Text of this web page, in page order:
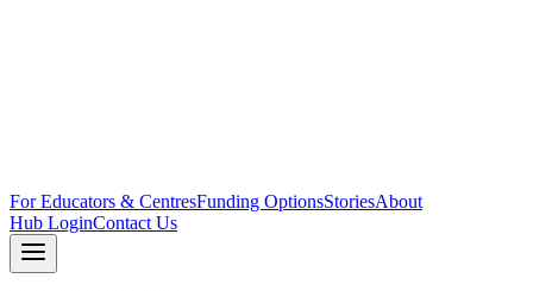
For Educators & CentresFunding OptionsStoriesAbout
Hub LoginContact Us